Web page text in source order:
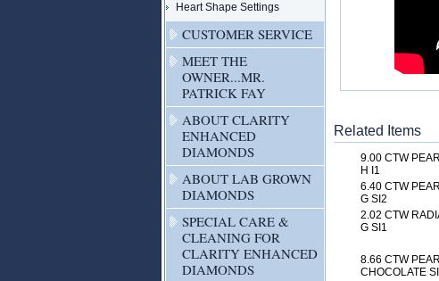
Related Items
9.00 CTW
H I1
6.40 CTW
G SI2
2.02 CTW
G SI1
8.66 CTW
CHOCOLATE
Heart Shape Settings
CUSTOMER SERVICE
MEET THE
OWNER...MR.
PATRICK FAY
ABOUT CLARITY
ENHANCED
DIAMONDS
ABOUT LAB GROWN
DIAMONDS
SPECIAL CARE &
CLEANING FOR
CLARITY ENHANCED
DIAMONDS